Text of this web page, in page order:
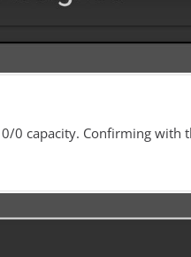
0 capacity. Confirming with